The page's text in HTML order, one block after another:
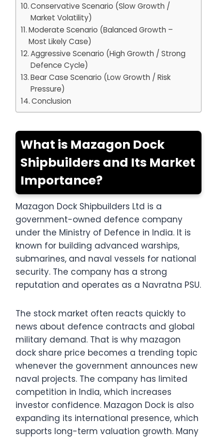
Conservative Scenario (Slow Growth /
Market Volatility)
Moderate Scenario (Balanced Growth –
Most Likely Case)
Aggressive Scenario (High Growth / Strong
Defence Cycle)
Bear Case Scenario (Low Growth / Risk
Pressure)
Conclusion
What is Mazagon Dock
Shipbuilders and Its Market
Importance?
Mazagon Dock Shipbuilders Ltd is a
government-owned defence company
under the Ministry of Defence in India. It is
known for building advanced warships,
submarines, and naval vessels for national
security. The company has a strong
reputation and operates as a Navratna PSU.
The stock market often reacts quickly to
news about defence contracts and global
military demand. That is why mazagon
dock share price becomes a trending topic
whenever the government announces new
naval projects. The company has limited
competition in India, which increases
investor confidence. Mazagon Dock is also
expanding its international presence, which
supports long-term valuation growth. Many